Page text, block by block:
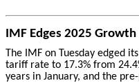
IMF Edges 2025
The IMF on Tuesday edged
tariff rate to 17.3% from
years in January, and the